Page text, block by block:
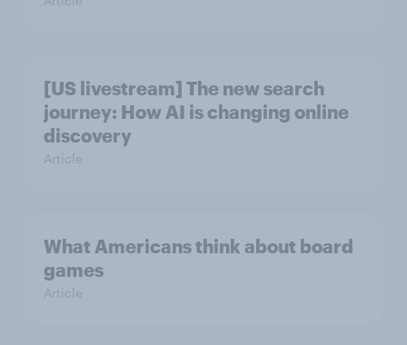
[US livestream] The new search
journey: How AI is changing online
discovery
Article
What Americans think about board
games
Article